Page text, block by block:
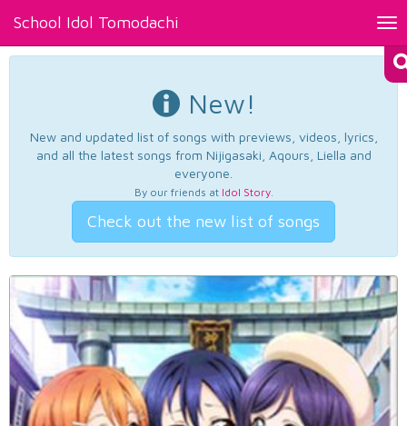
School Idol Tomodachi
New!
New and updated list of songs with previews, videos, lyrics,
and all the latest songs from Nijigasaki, Aqours, Liella and
everyone.
By our friends at Idol Story.
Check out the new list of songs